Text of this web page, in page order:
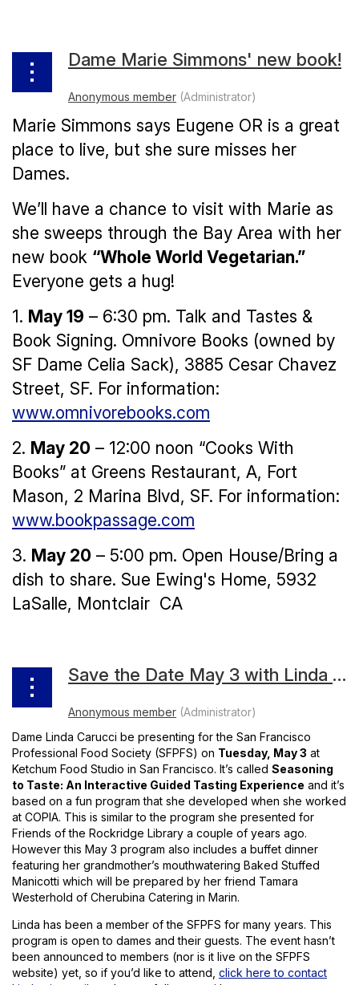
Dame Marie Simmons' new book!
Marie Simmons says Eugene OR is a great
place to live, but she sure misses her
Dames.
We’ll have a chance to visit with Marie as
she sweeps through the Bay Area with her
new book “Whole World Vegetarian.”
Everyone gets a hug!
1. May 19 – 6:30 pm. Talk and Tastes &
Book Signing. Omnivore Books (owned by
SF Dame Celia Sack), 3885 Cesar Chavez
Street, SF. For information:
www.omnivorebooks.com
2. May 20 – 12:00 noon “Cooks With
Books” at Greens Restaurant, A, Fort
Mason, 2 Marina Blvd, SF. For information:
www.bookpassage.com
3. May 20 – 5:00 pm. Open House/Bring a
dish to share. Sue Ewing's Home, 5932
LaSalle, Montclair CA
Save the Date May 3 with Linda Carucci
Dame Linda Carucci be presenting for the San Francisco
Professional Food Society (SFPFS) on Tuesday, May 3 at
Ketchum Food Studio in San Francisco. It’s called Seasoning
to Taste: An Interactive Guided Tasting Experience and it’s
based on a fun program that she developed when she worked
at COPIA. This is similar to the program she presented for
Friends of the Rockridge Library a couple of years ago.
However this May 3 program also includes a buffet dinner
featuring her grandmother’s mouthwatering Baked Stuffed
Manicotti which will be prepared by her friend Tamara
Westerhold of Cherubina Catering in Marin.
Linda has been a member of the SFPFS for many years. This
program is open to dames and their guests. The event hasn’t
been announced to members (nor is it live on the SFPFS
website) yet, so if you’d like to attend, click here to contact